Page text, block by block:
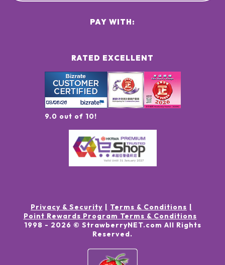
RATED EXCELLENT
9.0 out of 10!
PAY WITH:
Privacy & Security
Terms & Conditions
Point Rewards Program Terms & Conditions
1998 - 2026 © StrawberryNET.com All Rights
Reserved.